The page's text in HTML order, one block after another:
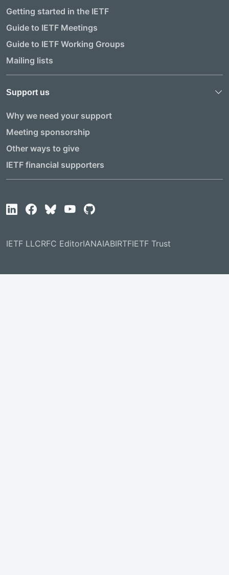
Getting started in the IETF
Guide to IETF Meetings
Guide to IETF Working Groups
Mailing lists
Support us
Why we need your support
Meeting sponsorship
Other ways to give
IETF financial supporters
IETF LLCRFC EditorIANAIABIRTFIETF Trust